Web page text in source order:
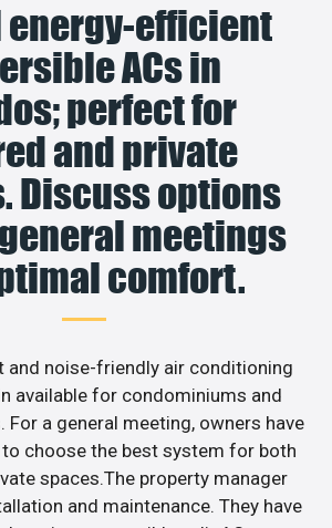
efficient
ACs in
perfect for
and private
Discuss options
meetings
comfort.
and noise-friendly air conditioning
available for condominiums and
For a general meeting, owners have
choose the best system for both
spaces.The property manager
and maintenance. They have